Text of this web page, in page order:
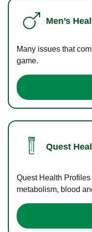
Men’s
Many issues that
game.
Quest
Quest Health
metabolism, blood